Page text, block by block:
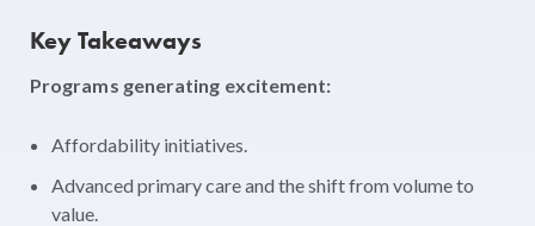
Key Takeaways
Programs generating excitement:
Affordability initiatives.
Advanced primary care and the shift from volume to
value.